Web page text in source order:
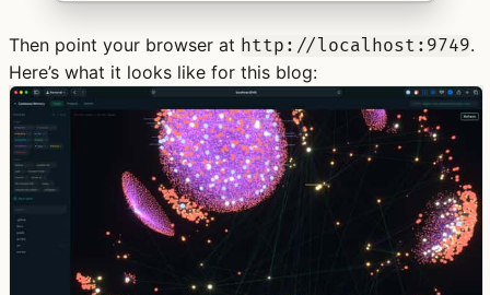
Then point your browser at http://localhost:9749.
Here’s what it looks like for this blog: